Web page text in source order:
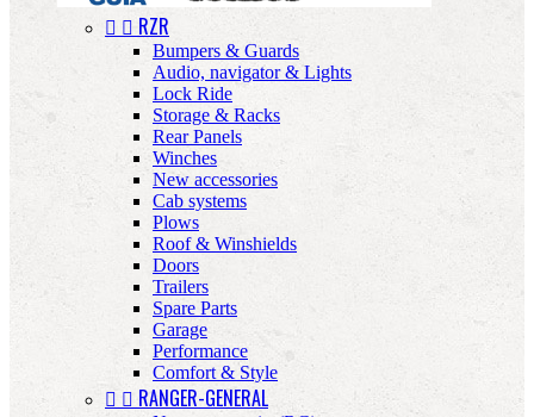
  RZR
Bumpers & Guards
Audio, navigator & Lights
Lock Ride
Storage & Racks
Rear Panels
Winches
New accessories
Cab systems
Plows
Roof & Winshields
Doors
Trailers
Spare Parts
Garage
Performance
Comfort & Style
  RANGER-GENERAL